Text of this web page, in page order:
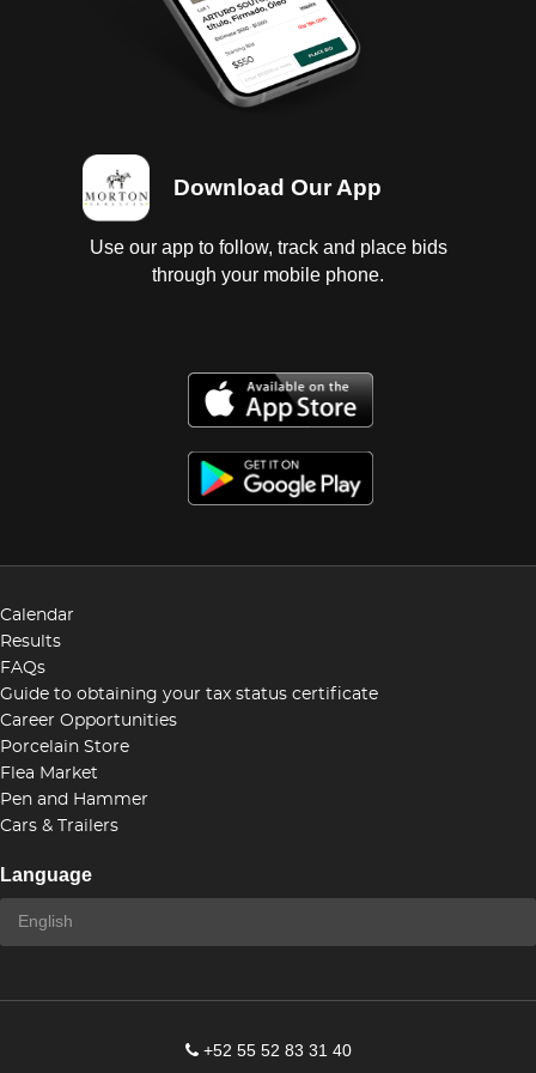
Download Our App
Use our app to follow, track and place bids
through your mobile phone.
Calendar
Results
FAQs
Guide to obtaining your tax status certificate
Career Opportunities
Porcelain Store
Flea Market
Pen and Hammer
Cars & Trailers
Language
+52 55 52 83 31 40